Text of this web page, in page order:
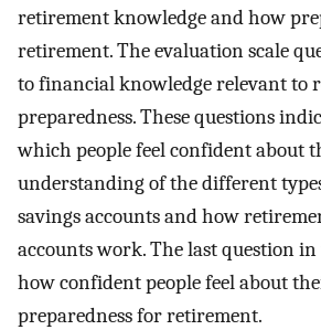
retirement knowledge and how
retirement. The evaluation scale
to financial knowledge relevant to
preparedness. These questions
which people feel confident about
understanding of the different
savings accounts and how
accounts work. The last question in
how confident people feel about
preparedness for retirement.